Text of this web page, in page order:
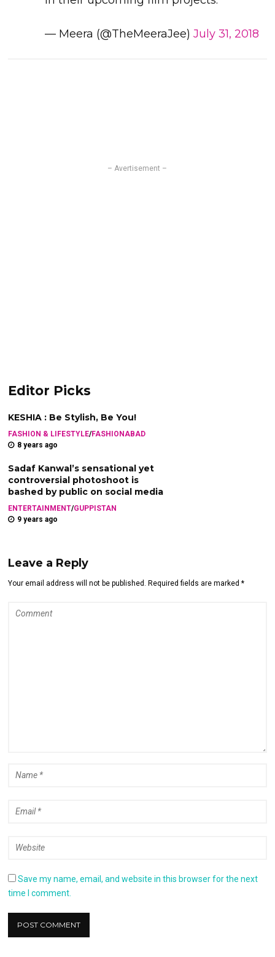
— Meera (@TheMeeraJee)July 31, 2018
– Avertisement –
Editor Picks
KESHIA : Be Stylish, Be You!
FASHION & LIFESTYLE/FASHIONABAD
8 years ago
Sadaf Kanwal’s sensational yet
controversial photoshoot is
bashed by public on social media
ENTERTAINMENT/GUPPISTAN
9 years ago
Leave a Reply
Your email address will not be published. Required fields are marked *
Save my name, email, and website in this browser for the next
time I comment.